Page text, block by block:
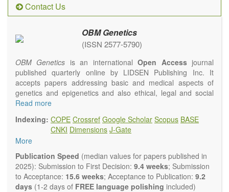
Contact Us
OBM Genetics
(ISSN 2577-5790)
OBM Genetics is an internationalOpen Accessjournal
published quarterly online by LIDSEN Publishing Inc. It
accepts papers addressing basic and medical aspects of
genetics and epigenetics and also ethical, legal and social
issues. Coverage includes clinical, developmental,
oncological, population and reproductive aspects. It
publishes a variety of article types (Original Research,
Review, Communication, Opinion, Comment, Conference
Report, Technical Note, Book Review, etc.). There is no
restriction on the length of the papers and we encourage
scientists to publish their results in as much detail as
possible.
Read more
Indexing: COPE Crossref Google Scholar Scopus BASE
CNKI Dimensions J-Gate
More
Publication Speed (median values for papers published in
2025): Submission to First Decision: 9.4 weeks; Submission
to Acceptance: 15.6 weeks; Acceptance to Publication: 9.2
days (1-2 days of FREE language polishing included)